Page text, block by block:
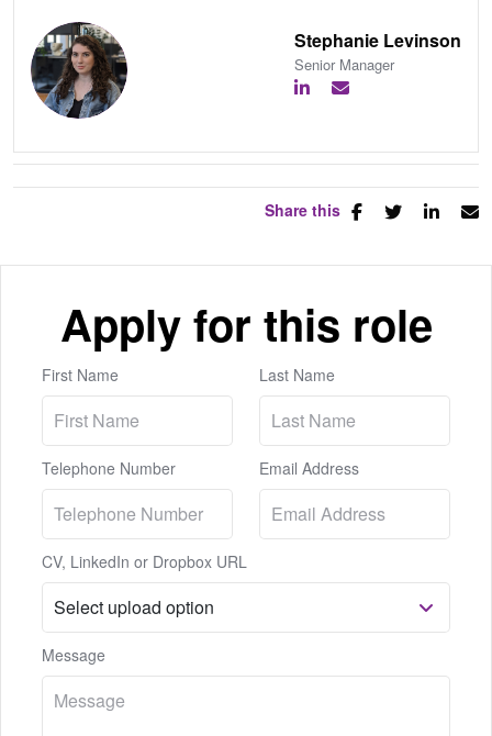
Stephanie Levinson
Senior Manager
Share this
Apply for this role
First Name Last Name
Telephone Number Email Address
CV, LinkedIn or Dropbox URL
Message